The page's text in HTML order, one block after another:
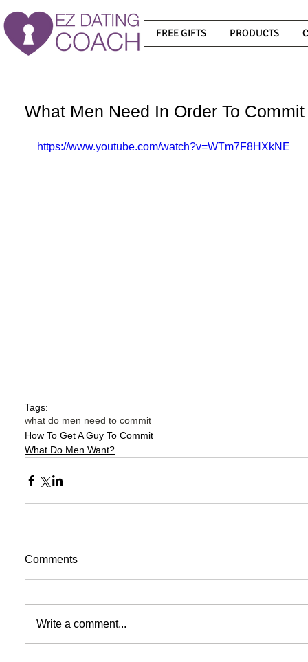
FREE GIFTS PRODUCTS
What Men Need In Order To Commit
https://www.youtube.com/watch?v=WTm7F8HXkNE
Tags:
what do men need to commit
How To Get A Guy To Commit
What Do Men Want?
Comments
Write a comment...